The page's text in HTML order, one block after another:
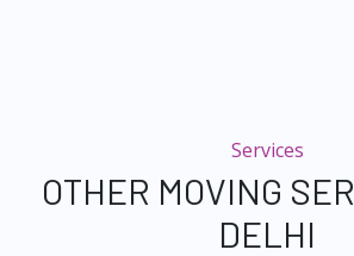
Services
OTHER MOVING
DELHI